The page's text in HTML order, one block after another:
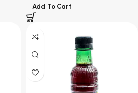
Add To Cart